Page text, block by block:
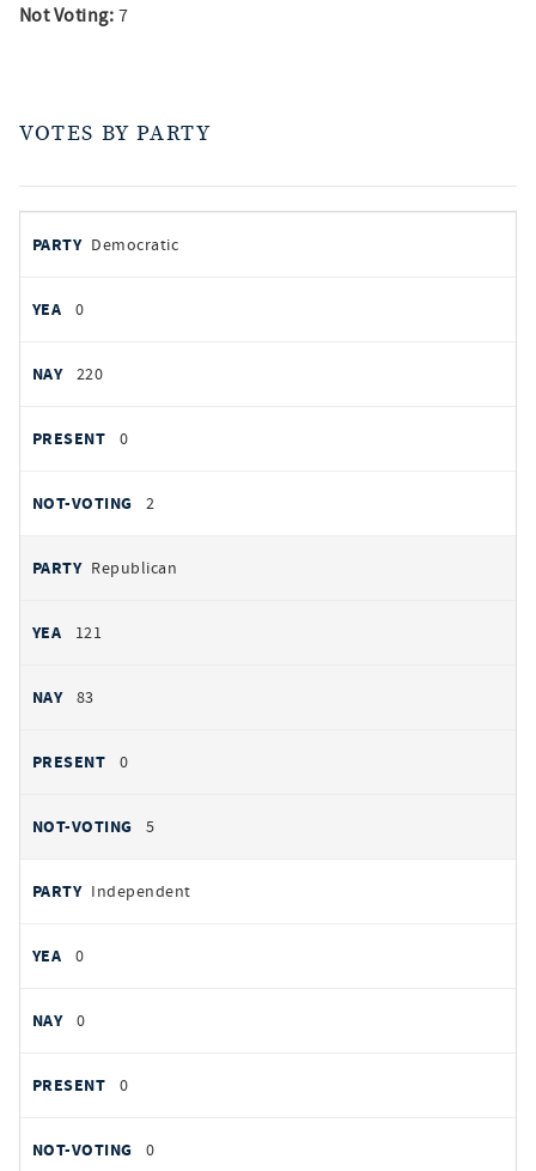
Not Voting: 7
VOTES BY PARTY
by
PARTY
YEAS
Democratic
0
220
0
2
Republican
121
83
0
5
Independent
0
0
0
0